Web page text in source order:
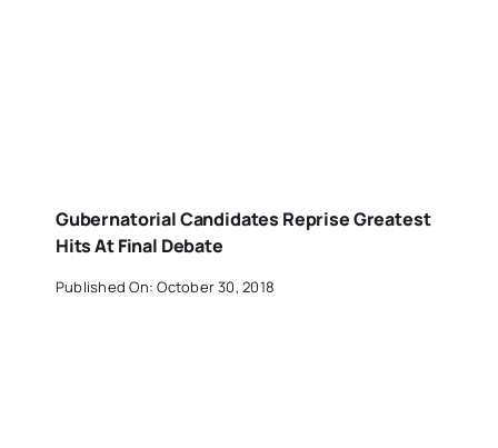
Gubernatorial Candidates Reprise Greatest
Hits At Final Debate
Published On: October 30, 2018